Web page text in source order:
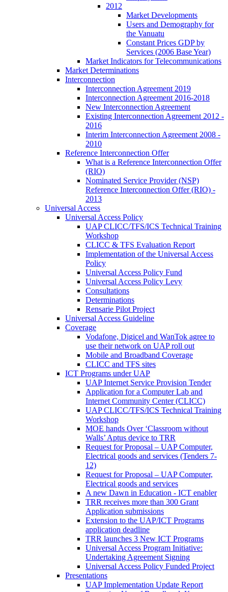
2012
Market Developments
Users and Demography for
the Vanuatu
Constant Prices GDP by
Services (2006 Base Year)
Market Indicators for Telecommunications
Market Determinations
Interconnection
Interconnection Agreement 2019
Interconnection Agreement 2016-2018
New Interconnection Agreement
Existing Interconnection Agreement 2012 -
2016
Interim Interconnection Agreement 2008 -
2010
Reference Interconnection Offer
What is a Reference Interconnection Offer
(RIO)
Nominated Service Provider (NSP)
Reference Interconnection Offer (RIO) -
2013
Universal Access
Universal Access Policy
UAP CLICC/TFS/ICS Technical Training
Workshop
CLICC & TFS Evaluation Report
Implementation of the Universal Access
Policy
Universal Access Policy Fund
Universal Access Policy Levy
Consultations
Determinations
Rensarie Pilot Project
Universal Access Guideline
Coverage
Vodafone, Digicel and WanTok agree to
use their network on UAP roll out
Mobile and Broadband Coverage
CLICC and TFS sites
ICT Programs under UAP
UAP Internet Service Provision Tender
Application for a Computer Lab and
Internet Community Center (CLICC)
UAP CLICC/TFS/ICS Technical Training
Workshop
MOE hands Over ‘Classroom without
Walls’ Aptus device to TRR
Request for Proposal – UAP Computer,
Electrical goods and services (Tenders 7-
12)
Request for Proposal – UAP Computer,
Electrical goods and services
A new Dawn in Education - ICT enabler
TRR receives more than 300 Grant
Application submissions
Extension to the UAP/ICT Programs
application deadline
TRR launches 3 New ICT Programs
Universal Access Program Initiative:
Undertaking Agreement Signing
Universal Access Policy Funded Project
Presentations
UAP Implementation Update Report